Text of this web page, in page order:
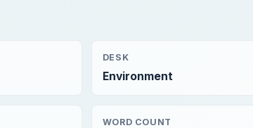
DESK
Environment
WORD COUNT